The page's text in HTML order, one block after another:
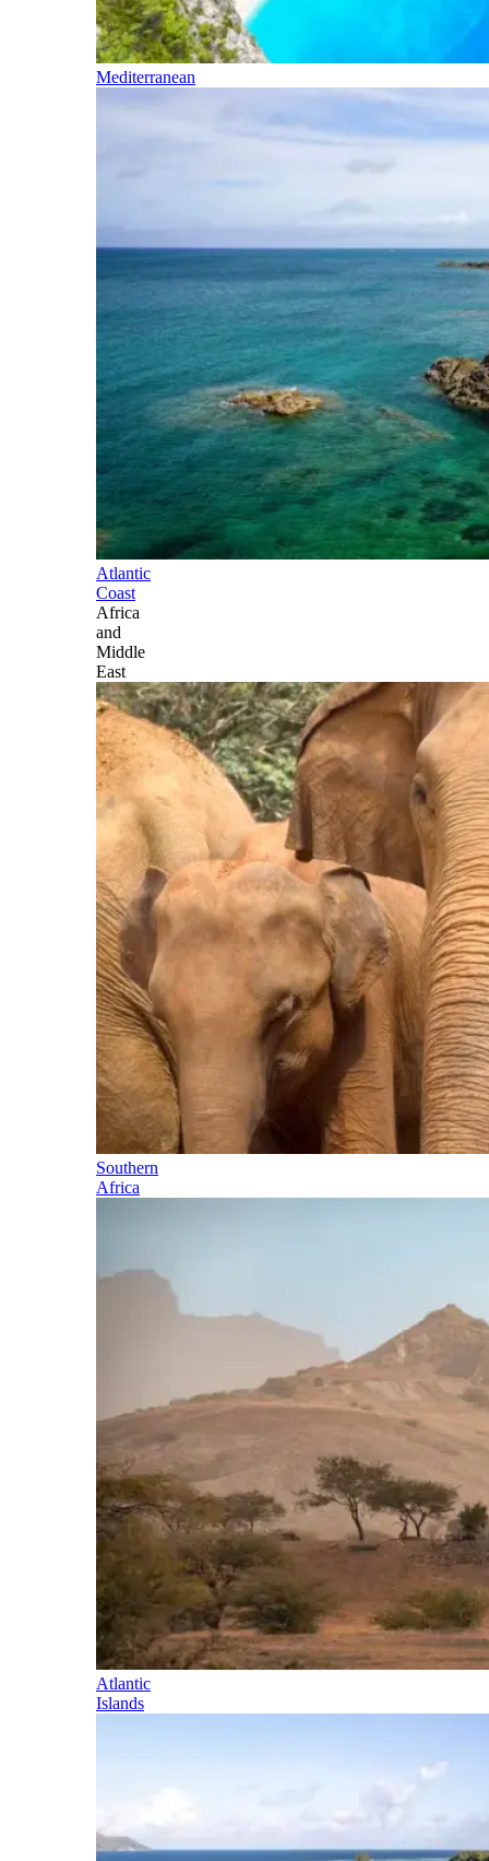
Mediterranean
Atlantic
Coast
Africa
and
Middle
East
Southern
Africa
Atlantic
Islands